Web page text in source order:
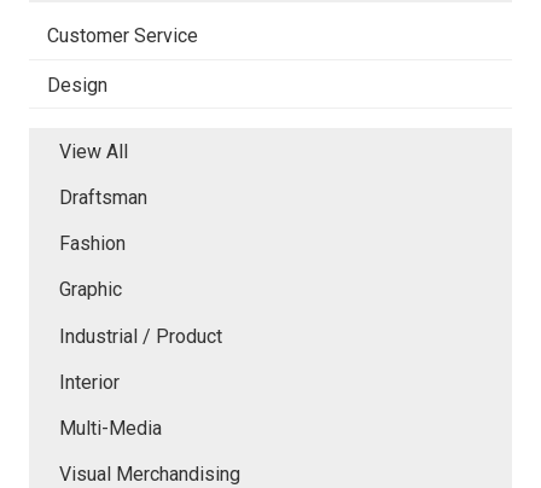
Customer Service
Design
View All
Draftsman
Fashion
Graphic
Industrial / Product
Interior
Multi-Media
Visual Merchandising